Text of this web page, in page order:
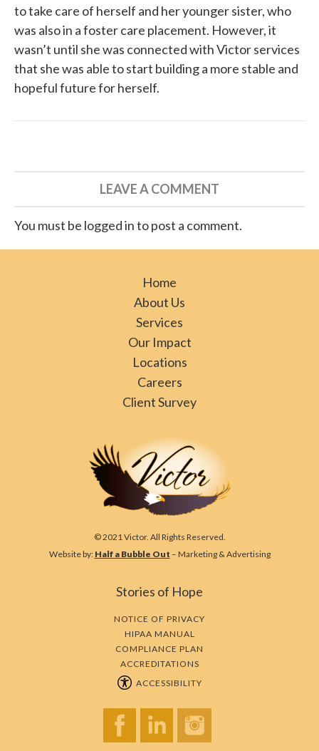
to take care of herself and her younger sister, who
was also in a foster care placement. However, it
wasn’t until she was connected withVictor services
that she was able to start building a more stable and
hopeful future for herself.
LEAVE A COMMENT
You must be logged in to post a comment.
Home
About Us
Services
Our Impact
Locations
Careers
Client Survey
© 2021 Victor. All Rights Reserved.
Website by: Half a Bubble Out – Marketing & Advertising
Stories of Hope
NOTICE OF PRIVACY
HIPAA MANUAL
COMPLIANCE PLAN
ACCREDITATIONS
ACCESSIBILITY